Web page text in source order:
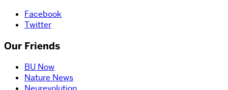
Facebook
Twitter
Our Friends
BU Now
Nature News